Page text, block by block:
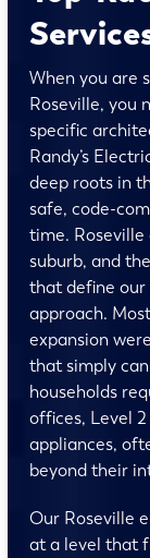
When you are
Roseville, you
specific
Randy’s
deep roots in
safe, code-
time.
suburb, and
that define our
approach.
expansion
that simply
households
offices, Level
appliances,
beyond their
Our Roseville
at a level that